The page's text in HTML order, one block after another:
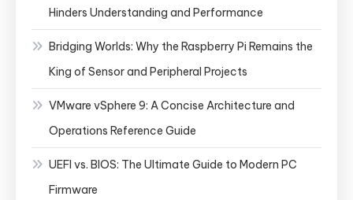
Hinders Understanding and Performance
Bridging Worlds: Why the Raspberry Pi Remains the
King of Sensor and Peripheral Projects
VMware vSphere 9: A Concise Architecture and
Operations Reference Guide
UEFI vs. BIOS: The Ultimate Guide to Modern PC
Firmware